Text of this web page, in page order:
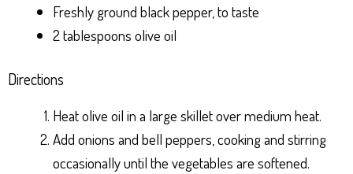
Freshly ground black pepper, to taste
2 tablespoons olive oil
Directions
Heat olive oil in a large skillet over medium heat.
Add onions and bell peppers, cooking and stirring
occasionally until the vegetables are softened.